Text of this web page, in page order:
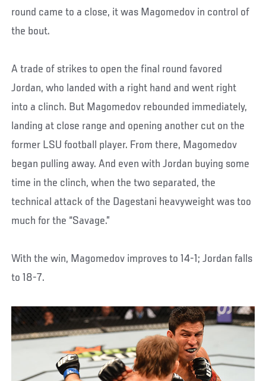
round came to a close, it was Magomedov in control of
the bout.
A trade of strikes to open the final round favored
Jordan, who landed with a right hand and went right
into a clinch. But Magomedov rebounded immediately,
landing at close range and opening another cut on the
former LSU football player. From there, Magomedov
began pulling away. And even with Jordan buying some
time in the clinch, when the two separated, the
technical attack of the Dagestani heavyweight was too
much for the “Savage.”
With the win, Magomedov improves to 14-1; Jordan falls
to 18-7.